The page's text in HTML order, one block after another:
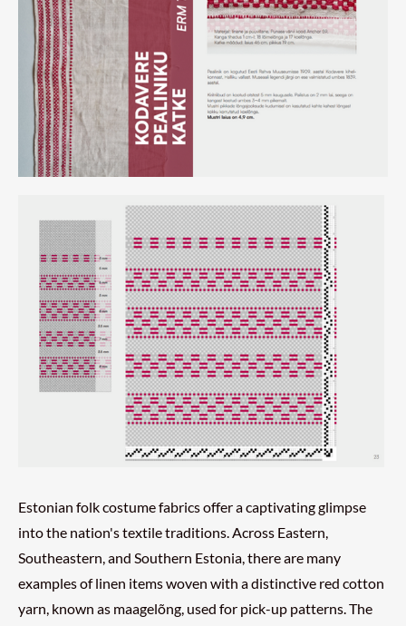
Estonian folk costume fabrics offer a captivating glimpse
into the nation's textile traditions. Across Eastern,
Southeastern, and Southern Estonia, there are many
examples of linen items woven with a distinctive red cotton
yarn, known as maagelõng, used for pick-up patterns. The